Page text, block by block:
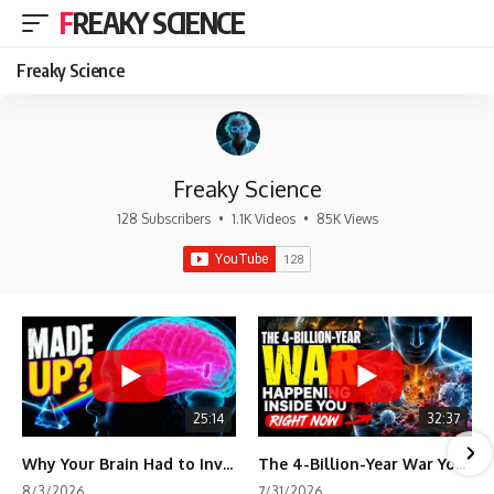
FREAKY SCIENCE
Freaky Science
Freaky Science
128 Subscribers • 1.1K Videos • 85K Views
25:14
Why Your Brain Had to Invent Magenta
32:37
The 4-Billion-Year War Your Cells Are Still Fighting